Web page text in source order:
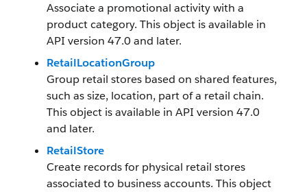
Associate a promotional activity with a
product category. This object is available in
API version 47.0 and later.
RetailLocationGroup
Group retail stores based on shared features,
such as size, location, part of a retail chain.
This object is available in API version 47.0
and later.
RetailStore
Create records for physical retail stores
associated to business accounts. This object